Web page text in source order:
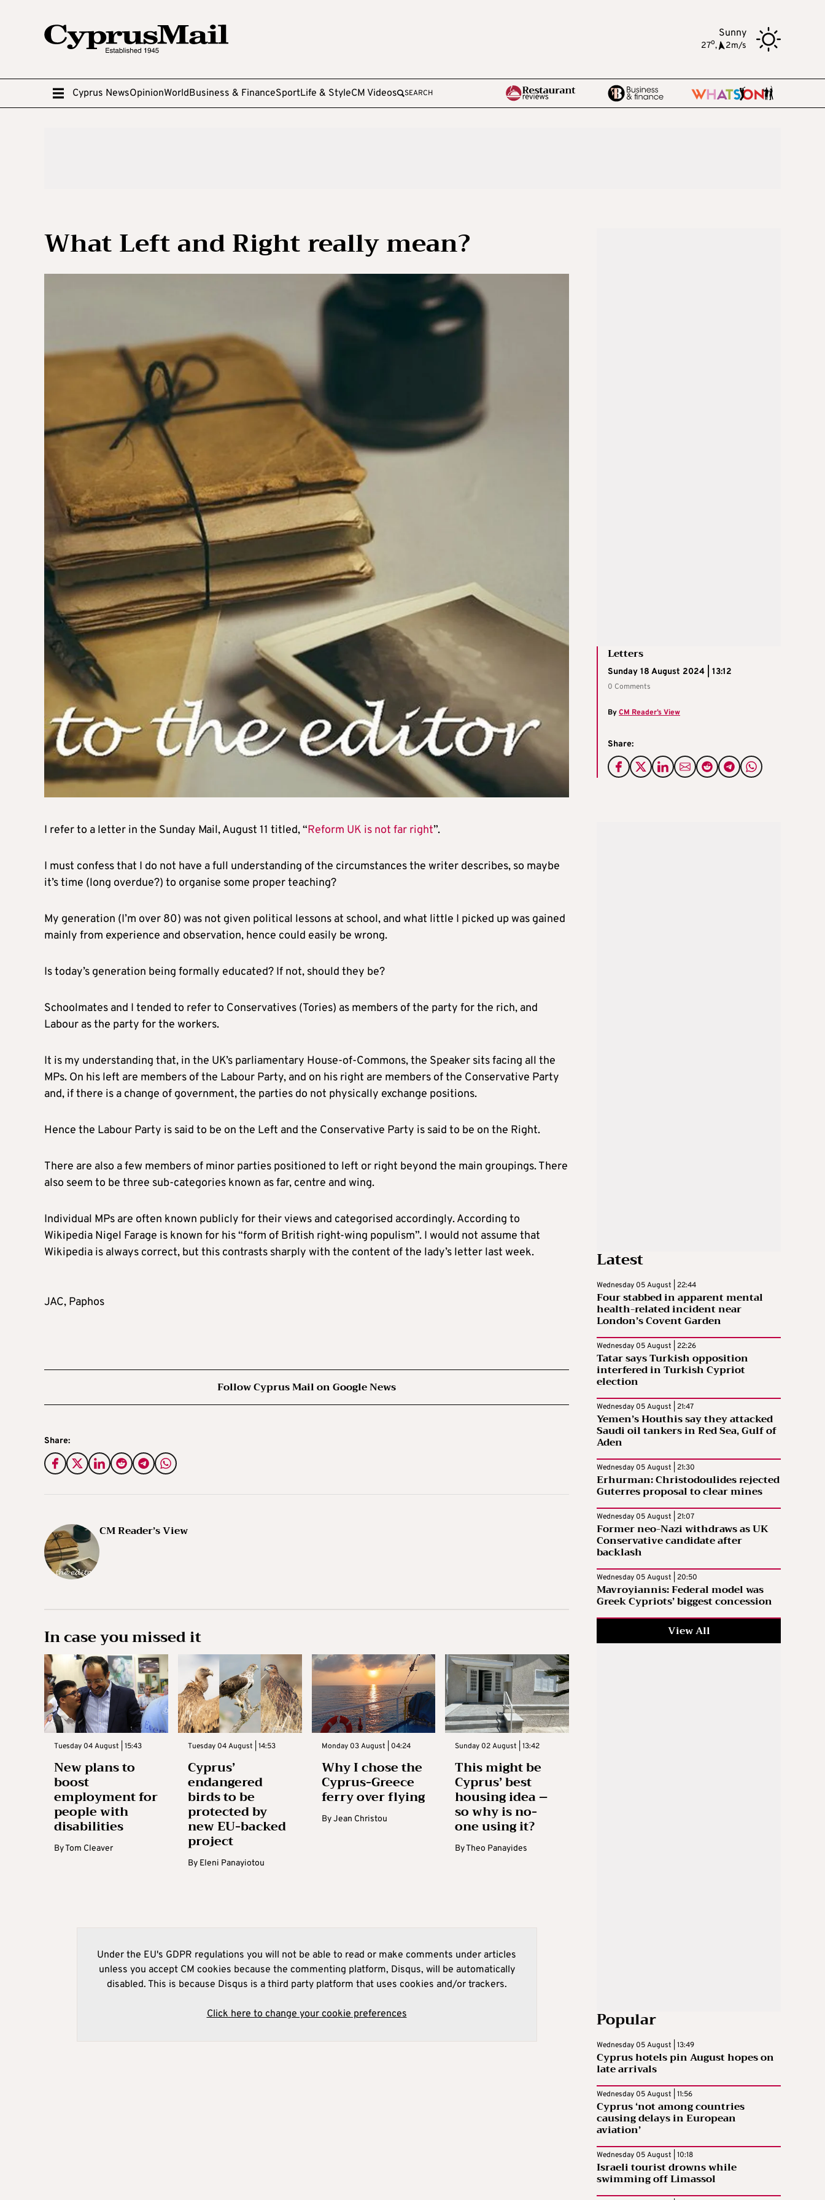
Sunny
27o, 2m/s
Cyprus NewsOpinionWorldBusiness & FinanceSportLife & StyleCM Videos SEARCH
What Left and Right really mean?
Letters
Sunday 18 August 2024 | 13:12
0 Comments
ByCM Reader’s View
Share:
I refer to a letter in the Sunday Mail, August 11 titled, “Reform UK is not far right”.
I must confess that I do not have a full understanding of the circumstances the writer describes, so maybe
it’s time (long overdue?) to organise some proper teaching?
My generation (I’m over 80) was not given political lessons at school, and what little I picked up was gained
mainly from experience and observation, hence could easily be wrong.
Is today’s generation being formally educated? If not, should they be?
Schoolmates and I tended to refer to Conservatives (Tories) as members of the party for the rich, and
Labour as the party for the workers.
It is my understanding that, in the UK’s parliamentary House-of-Commons, the Speaker sits facing all the
MPs. On his left are members of the Labour Party, and on his right are members of the Conservative Party
and, if there is a change of government, the parties do not physically exchange positions.
Hence the Labour Party is said to be on the Left and the Conservative Party is said to be on the Right.
There are also a few members of minor parties positioned to left or right beyond the main groupings. There
also seem to be three sub-categories known as far, centre and wing.
Individual MPs are often known publicly for their views and categorised accordingly. According to
Wikipedia Nigel Farage is known for his “form of British right-wing populism”. I would not assume that
Wikipedia is always correct, but this contrasts sharply with the content of the lady’s letter last week.
JAC, Paphos
Follow Cyprus Mail on Google News
Share:
CM Reader’s View
In case you missed it
Tuesday 04 August | 15:43
New plans to
boost
employment for
people with
disabilities
ByTom Cleaver
Tuesday 04 August | 14:53
Cyprus’
endangered
birds to be
protected by
new EU-backed
project
By Eleni Panayiotou
Monday 03 August | 04:24
Why I chose the
Cyprus-Greece
ferry over flying
ByJean Christou
Sunday 02 August | 13:42
This might be
Cyprus’ best
housing idea –
so why is no-
one using it?
ByTheo Panayides
Under the EU's GDPR regulations you will not be able to read or make comments under articles
unless you accept CM cookies because the commenting platform, Disqus, will be automatically
disabled. This is because Disqus is a third party platform that uses cookies and/or trackers.
Click here to change your cookie preferences
Latest
Wednesday 05 August | 22:44
Four stabbed in apparent mental
health-related incident near
London’s Covent Garden
Wednesday 05 August | 22:26
Tatar says Turkish opposition
interfered in Turkish Cypriot
election
Wednesday 05 August | 21:47
Yemen’s Houthis say they attacked
Saudi oil tankers in Red Sea, Gulf of
Aden
Wednesday 05 August | 21:30
Erhurman: Christodoulides rejected
Guterres proposal to clear mines
Wednesday 05 August | 21:07
Former neo-Nazi withdraws as UK
Conservative candidate after
backlash
Wednesday 05 August | 20:50
Mavroyiannis: Federal model was
Greek Cypriots’ biggest concession
View All
Popular
Wednesday 05 August | 13:49
Cyprus hotels pin August hopes on
late arrivals
Wednesday 05 August | 11:56
Cyprus ‘not among countries
causing delays in European
aviation’
Wednesday 05 August | 10:18
Israeli tourist drowns while
swimming off Limassol